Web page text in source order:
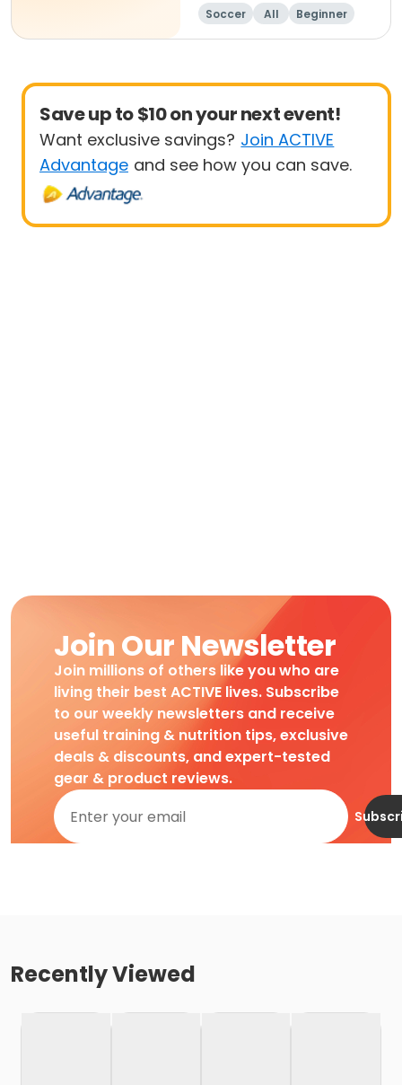
Soccer All Beginner
Save up to $10 on your next event!
Want exclusive savings? Join ACTIVE
Advantage and see how you can save.
Join Our Newsletter
Join millions of others like you who are
living their best ACTIVE lives. Subscribe
to our weekly newsletters and receive
useful training & nutrition tips, exclusive
deals & discounts, and expert-tested
gear & product reviews.
Recently Viewed